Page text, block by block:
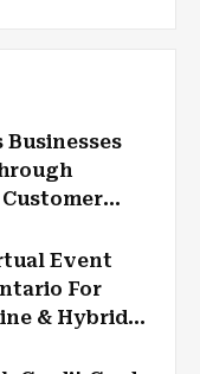
Businesses
Event
For
& Hybrid